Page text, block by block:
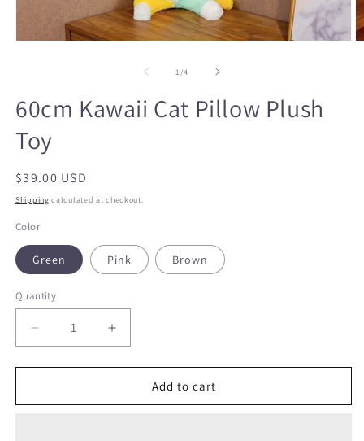
1/of
4
60cm Kawaii Cat Pillow Plush
Toy
Regular
price
$39.00 USD
Shipping calculated at checkout.
Color
Green Pink Brown
Quantity
Decrease
quantity
for
Kawaii
Increase
quantity
for
Kawaii
Add to cart